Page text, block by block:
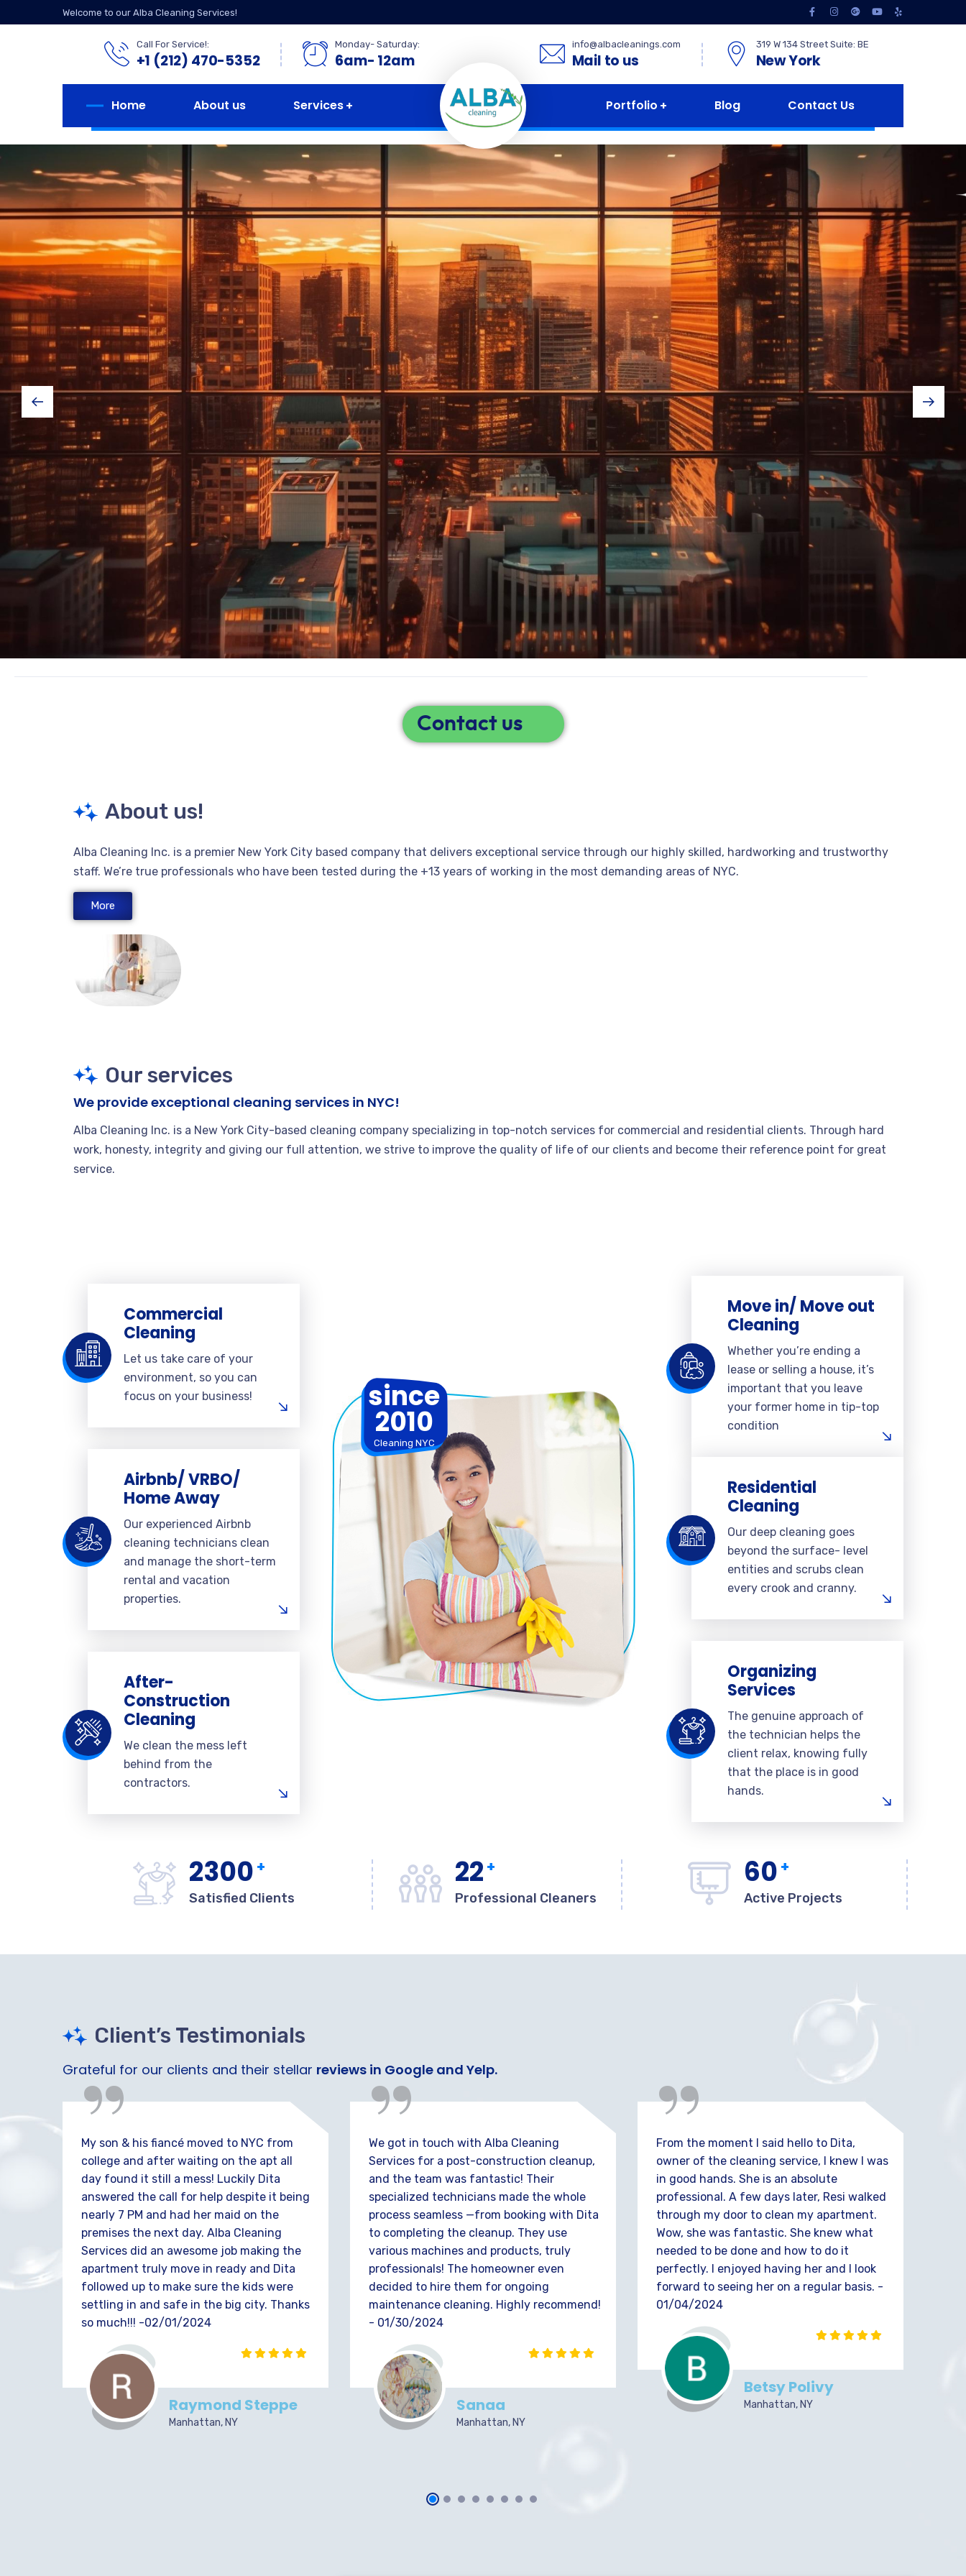
Welcome to our Alba Cleaning Services!
Call For Service!:
+1 (212) 470-5352
Monday- Saturday:
6am- 12am
info@albacleanings.com
Mail to us
319 W 134 Street Suite: BE
New York
Home About us Services Portfolio Blog Contact Us
We strive for excellence in each aspect of our business and
offer competitive pricing & custom cleaning plans. Together
with the clients we will create a custom cleaning plan, just
the way the clients need it and what works best for them.
We strive for excellence
in each aspect of our business!
Our Services
Contact us
About us!
Alba Cleaning Inc. is a premier New York City based company that delivers exceptional service through our highly skilled, hardworking and trustworthy
staff. We’re true professionals who have been tested during the +13 years of working in the most demanding areas of NYC.
More
Our services
We provide exceptional cleaning services in NYC!
Alba Cleaning Inc. is a New York City-based cleaning company specializing in top-notch services for commercial and residential clients. Through hard
work, honesty, integrity and giving our full attention, we strive to improve the quality of life of our clients and become their reference point for great
service.
Commercial
Cleaning
Let us take care of your
environment, so you can
focus on your business!
Airbnb/ VRBO/
Home Away
Our experienced Airbnb
cleaning technicians clean
and manage the short-term
rental and vacation
properties.
After-
Construction
Cleaning
We clean the mess left
behind from the
contractors.
since
2010
Cleaning NYC
Move in/ Move out
Cleaning
Whether you’re ending a
lease or selling a house, it’s
important that you leave
your former home in tip-top
condition
Residential
Cleaning
Our deep cleaning goes
beyond the surface- level
entities and scrubs clean
every crook and cranny.
Organizing
Services
The genuine approach of
the technician helps the
client relax, knowing fully
that the place is in good
hands.
2300 +
Satisfied Clients
22 +
Professional Cleaners
60 +
Active Projects
Client’s Testimonials
Grateful for our clients and their stellar reviews in Google and Yelp.
“
My son & his fiancé moved to NYC from
college and after waiting on the apt all
day found it still a mess! Luckily Dita
answered the call for help despite it being
nearly 7 PM and had her maid on the
premises the next day. Alba Cleaning
Services did an awesome job making the
apartment truly move in ready and Dita
followed up to make sure the kids were
settling in and safe in the big city. Thanks
so much!!! -02/01/2024
Raymond Steppe
Manhattan, NY
“
We got in touch with Alba Cleaning
Services for a post-construction cleanup,
and the team was fantastic! Their
specialized technicians made the whole
process seamless —from booking with Dita
to completing the cleanup. They use
various machines and products, truly
professionals! The homeowner even
decided to hire them for ongoing
maintenance cleaning. Highly recommend!
- 01/30/2024
Sanaa
Manhattan, NY
“
From the moment I said hello to Dita,
owner of the cleaning service, I knew I was
in good hands. She is an absolute
professional. A few days later, Resi walked
through my door to clean my apartment.
Wow, she was fantastic. She knew what
needed to be done and how to do it
perfectly. I enjoyed having her and I look
forward to seeing her on a regular basis. -
01/04/2024
Betsy Polivy
Manhattan, NY